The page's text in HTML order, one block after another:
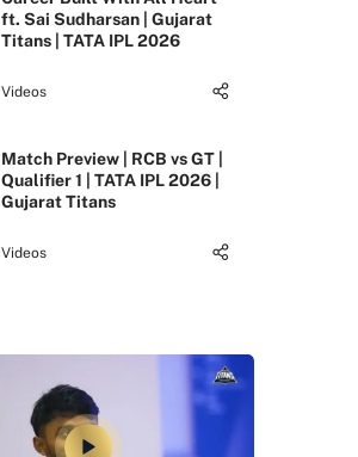
ft. Sai Sudharsan | Gujarat
Titans | TATA IPL 2026
Videos
Match Preview | RCB vs GT |
Qualifier 1 | TATA IPL 2026 |
Gujarat Titans
Videos